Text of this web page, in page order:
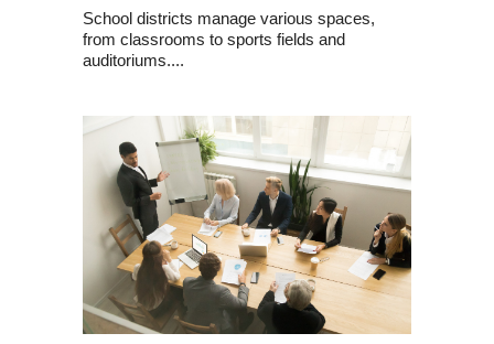
School districts manage various spaces,
from classrooms to sports fields and
auditoriums....